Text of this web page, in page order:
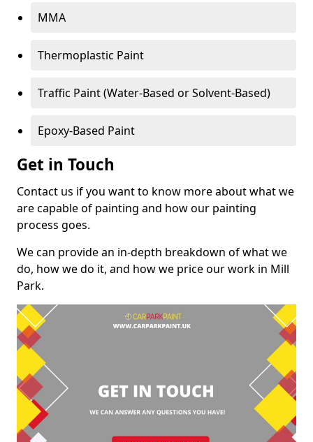
MMA
Thermoplastic Paint
Traffic Paint (Water-Based or Solvent-Based)
Epoxy-Based Paint
Get in Touch
Contact us if you want to know more about what we
are capable of painting and how our painting
process goes.
We can provide an in-depth breakdown of what we
do, how we do it, and how we price our work in Mill
Park.